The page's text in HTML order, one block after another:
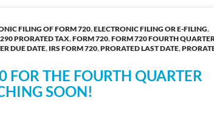
FILING OF FORM 720,ELECTRONIC FILING OR E-FILING,
PRORATED TAX,FORM 720,FORM 720 FOURTH QUARTER
DUE DATE, IRS FORM 720,PRORATED LAST DATE,
FOR THE FOURTH QUARTER
SOON!